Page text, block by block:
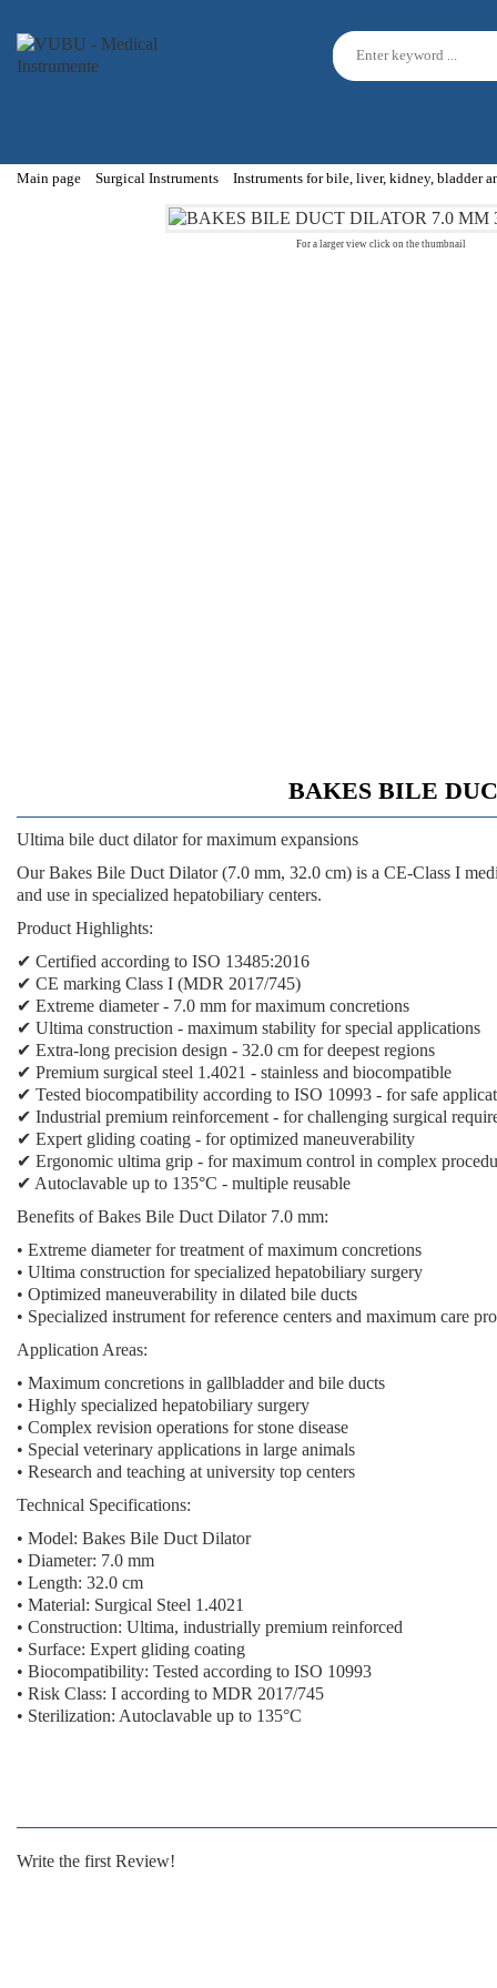
Main page Surgical Instruments Instruments for bile, liver, kidney, bladder
For a larger view click on the thumbnail
BAKES BILE
Ultima bile duct dilator for maximum expansions
Our Bakes Bile Duct Dilator (7.0 mm, 32.0 cm) is a CE-Class I
and use in specialized hepatobiliary centers.
Product Highlights:
✔ Certified according to ISO 13485:2016
✔ CE marking Class I (MDR 2017/745)
✔ Extreme diameter - 7.0 mm for maximum concretions
✔ Ultima construction - maximum stability for special applications
✔ Extra-long precision design - 32.0 cm for deepest regions
✔ Premium surgical steel 1.4021 - stainless and biocompatible
✔ Tested biocompatibility according to ISO 10993 - for safe
✔ Industrial premium reinforcement - for challenging surgical
✔ Expert gliding coating - for optimized maneuverability
✔ Ergonomic ultima grip - for maximum control in complex
✔ Autoclavable up to 135°C - multiple reusable
Benefits of Bakes Bile Duct Dilator 7.0 mm:
• Extreme diameter for treatment of maximum concretions
• Ultima construction for specialized hepatobiliary surgery
• Optimized maneuverability in dilated bile ducts
• Specialized instrument for reference centers and maximum care
Application Areas:
• Maximum concretions in gallbladder and bile ducts
• Highly specialized hepatobiliary surgery
• Complex revision operations for stone disease
• Special veterinary applications in large animals
• Research and teaching at university top centers
Technical Specifications:
• Model: Bakes Bile Duct Dilator
• Diameter: 7.0 mm
• Length: 32.0 cm
• Material: Surgical Steel 1.4021
• Construction: Ultima, industrially premium reinforced
• Surface: Expert gliding coating
• Biocompatibility: Tested according to ISO 10993
• Risk Class: I according to MDR 2017/745
• Sterilization: Autoclavable up to 135°C
Write the first Review!